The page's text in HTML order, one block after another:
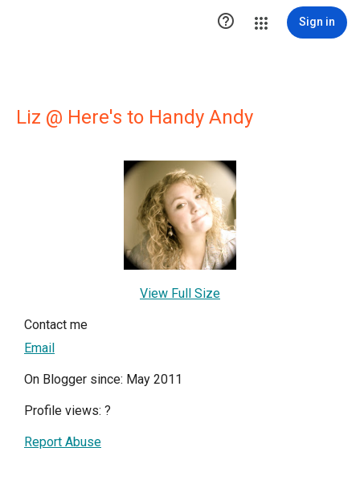
 Sign in
Liz @ Here's to Handy Andy
View Full Size
Contact me
Email
On Blogger since: May 2011
Profile views: ?
Report Abuse